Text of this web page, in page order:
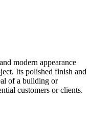
modern appearance
Its polished finish and
of a building or
customers or clients.